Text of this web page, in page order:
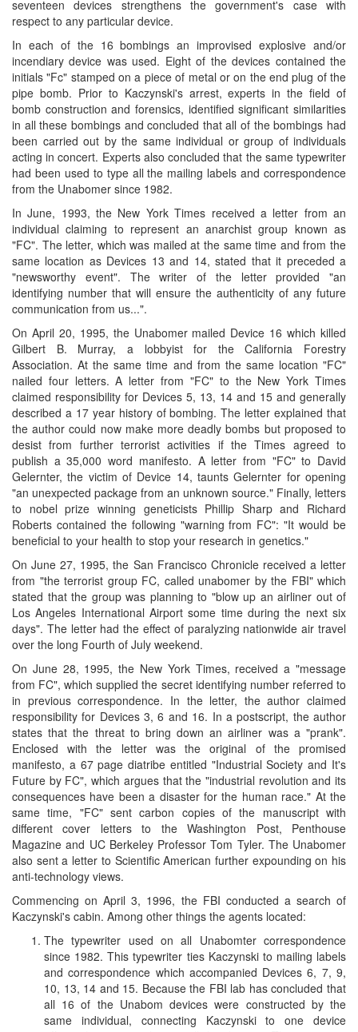
seventeen devices strengthens the government's case with
respect to any particular device.
In each of the 16 bombings an improvised explosive and/or
incendiary device was used. Eight of the devices contained the
initials "Fc" stamped on a piece of metal or on the end plug of the
pipe bomb. Prior to Kaczynski's arrest, experts in the field of
bomb construction and forensics, identified significant similarities
in all these bombings and concluded that all of the bombings had
been carried out by the same individual or group of individuals
acting in concert. Experts also concluded that the same typewriter
had been used to type all the mailing labels and correspondence
from the Unabomer since 1982.
In June, 1993, the New York Times received a letter from an
individual claiming to represent an anarchist group known as
"FC". The letter, which was mailed at the same time and from the
same location as Devices 13 and 14, stated that it preceded a
"newsworthy event". The writer of the letter provided "an
identifying number that will ensure the authenticity of any future
communication from us...".
On April 20, 1995, the Unabomer mailed Device 16 which killed
Gilbert B. Murray, a lobbyist for the California Forestry
Association. At the same time and from the same location "FC"
nailed four letters. A letter from "FC" to the New York Times
claimed responsibility for Devices 5, 13, 14 and 15 and generally
described a 17 year history of bombing. The letter explained that
the author could now make more deadly bombs but proposed to
desist from further terrorist activities if the Times agreed to
publish a 35,000 word manifesto. A letter from "FC" to David
Gelernter, the victim of Device 14, taunts Gelernter for opening
"an unexpected package from an unknown source." Finally, letters
to nobel prize winning geneticists Phillip Sharp and Richard
Roberts contained the following "warning from FC": "It would be
beneficial to your health to stop your research in genetics."
On June 27, 1995, the San Francisco Chronicle received a letter
from "the terrorist group FC, called unabomer by the FBI" which
stated that the group was planning to "blow up an airliner out of
Los Angeles International Airport some time during the next six
days". The letter had the effect of paralyzing nationwide air travel
over the long Fourth of July weekend.
On June 28, 1995, the New York Times, received a "message
from FC", which supplied the secret identifying number referred to
in previous correspondence. In the letter, the author claimed
responsibility for Devices 3, 6 and 16. In a postscript, the author
states that the threat to bring down an airliner was a "prank".
Enclosed with the letter was the original of the promised
manifesto, a 67 page diatribe entitled "Industrial Society and It's
Future by FC", which argues that the "industrial revolution and its
consequences have been a disaster for the human race." At the
same time, "FC" sent carbon copies of the manuscript with
different cover letters to the Washington Post, Penthouse
Magazine and UC Berkeley Professor Tom Tyler. The Unabomer
also sent a letter to Scientific American further expounding on his
anti-technology views.
Commencing on April 3, 1996, the FBI conducted a search of
Kaczynski's cabin. Among other things the agents located:
The typewriter used on all Unabomter correspondence
since 1982. This typewriter ties Kaczynski to mailing labels
and correspondence which accompanied Devices 6, 7, 9,
10, 13, 14 and 15. Because the FBI lab has concluded that
all 16 of the Unabom devices were constructed by the
same individual, connecting Kaczynski to one device